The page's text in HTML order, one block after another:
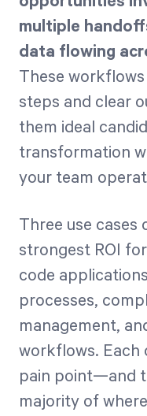
multiple
data flowing
These
steps and clear
them ideal
transformation
your team
Three use cases
strongest ROI
code
processes,
management,
workflows. Each
pain point—and
majority of